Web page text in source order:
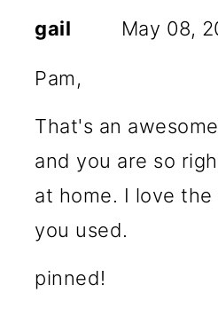
gail May 08,
Pam,
That's an
and you are so
at home. I love
you used.
pinned!